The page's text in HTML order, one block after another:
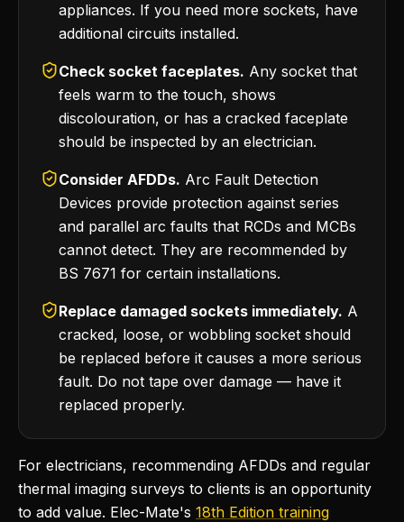
appliances. If you need more sockets, have
additional circuits installed.
Check socket faceplates. Any socket that
feels warm to the touch, shows
discolouration, or has a cracked faceplate
should be inspected by an electrician.
Consider AFDDs. Arc Fault Detection
Devices provide protection against series
and parallel arc faults that RCDs and MCBs
cannot detect. They are recommended by
BS 7671 for certain installations.
Replace damaged sockets immediately. A
cracked, loose, or wobbling socket should
be replaced before it causes a more serious
fault. Do not tape over damage — have it
replaced properly.
For electricians, recommending AFDDs and regular
thermal imaging surveys to clients is an opportunity
to add value. Elec-Mate's 18th Edition training